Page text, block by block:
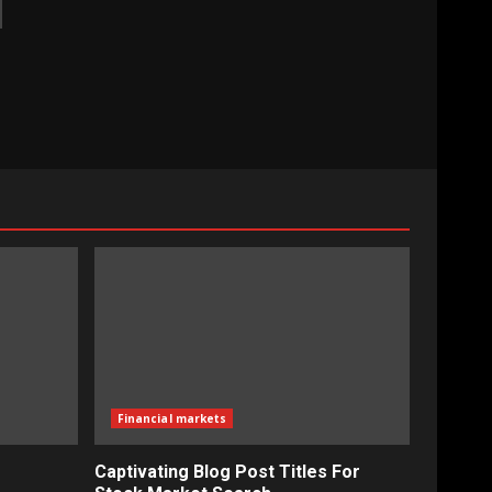
Financial markets
Captivating Blog Post Titles For